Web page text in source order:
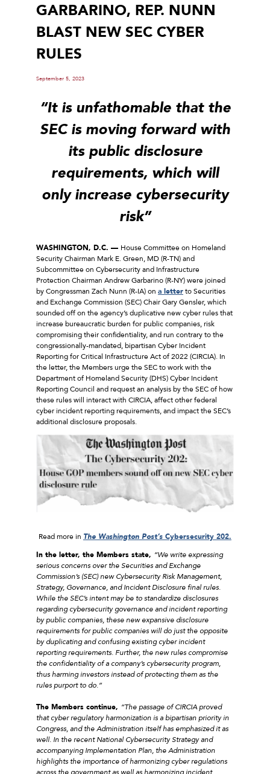
GARBARINO, REP. NUNN
BLAST NEW SEC CYBER
RULES
September 5, 2023
“It is unfathomable that the
SEC is moving forward with
its public disclosure
requirements, which will
only increase cybersecurity
risk”
WASHINGTON, D.C. — House Committee on Homeland
Security Chairman Mark E. Green, MD (R-TN) and
Subcommittee on Cybersecurity and Infrastructure
Protection Chairman Andrew Garbarino (R-NY) were joined
by Congressman Zach Nunn (R-IA) on a letterto Securities
and Exchange Commission (SEC) Chair Gary Gensler, which
sounded off on the agency’s duplicative new cyber rules that
increase bureaucratic burden for public companies, risk
compromising their confidentiality, and run contrary to the
congressionally-mandated, bipartisan Cyber Incident
Reporting for Critical Infrastructure Act of 2022 (CIRCIA). In
the letter, the Members urge the SEC to work with the
Department of Homeland Security (DHS) Cyber Incident
Reporting Council and request an analysis by the SEC of how
these rules will interact with CIRCIA, affect other federal
cyber incident reporting requirements, and impact the SEC’s
additional disclosure proposals.
Read more in The Washington Post’s Cybersecurity 202.
In the letter, the Members state, “We write expressing
serious concerns over the Securities and Exchange
Commission’s (SEC) new Cybersecurity Risk Management,
Strategy, Governance, and Incident Disclosure final rules.
While the SEC’s intent may be to standardize disclosures
regarding cybersecurity governance and incident reporting
by public companies, these new expansive disclosure
requirements for public companies will do just the opposite
by duplicating and confusing existing cyber incident
reporting requirements. Further, the new rules compromise
the confidentiality of a company’s cybersecurity program,
thus harming investors instead of protecting them as the
rules purport to do.”
The Members continue, “The passage of CIRCIA proved
that cyber regulatory harmonization is a bipartisan priority in
Congress, and the Administration itself has emphasized it as
well. In the recent National Cybersecurity Strategy and
accompanying Implementation Plan, the Administration
highlights the importance of harmonizing cyber regulations